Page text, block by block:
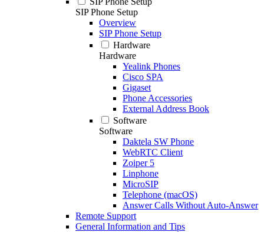
SIP Phone Setup
Overview
SIP Phone Setup
Hardware
Hardware
Yealink Phones
Cisco SPA
Gigaset
Phone Accessories
External Address Book
Software
Software
Daktela SW Phone
WebRTC Client
Zoiper 5
Linphone
MicroSIP
Telephone (macOS)
Answer Calls Without Auto-Answer
Remote Support
General Information and Tips